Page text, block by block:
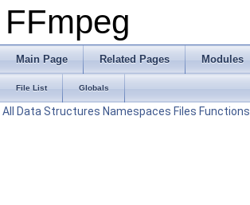
FFmpeg
Main Page Related Pages Modules
File List Globals
All Data Structures Namespaces Files Functions